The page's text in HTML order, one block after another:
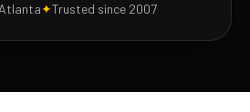
✦Trusted since 2007